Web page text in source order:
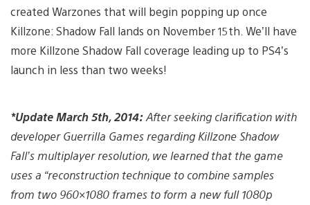
created Warzones that will begin popping up once
Killzone: Shadow Fall lands on November 15th. We’ll have
more Killzone Shadow Fall coverage leading up to PS4’s
launch in less than two weeks!
*Update March 5th, 2014:After seeking clarification with
developer Guerrilla Games regarding Killzone Shadow
Fall’s multiplayer resolution, we learned that the game
uses a “reconstruction technique to combine samples
from two 960×1080 frames to form a new full 1080p